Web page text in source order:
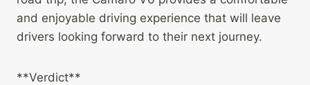
and enjoyable driving experience that will leave
drivers looking forward to their next journey.
**Verdict**